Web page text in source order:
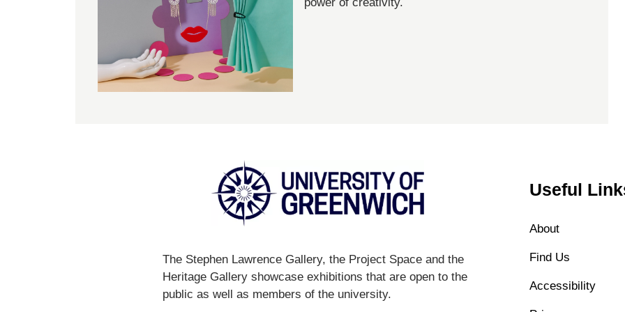
The Stephen Lawrence Gallery, the Project Space and the
Heritage Gallery showcase exhibitions that are open to the
public as well as members of the university.
Useful
About
Find Us
Accessibility